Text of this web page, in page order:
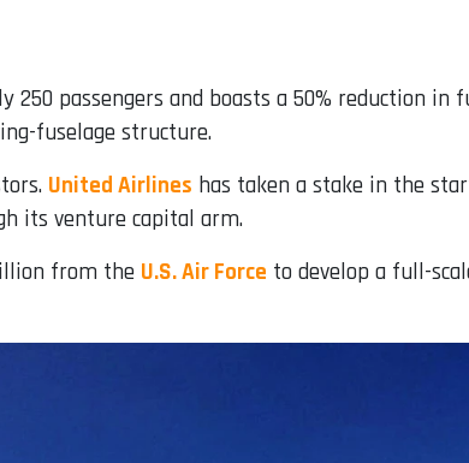
250 passengers and boasts a 50% reduction
fuselage structure.
United Airlines has taken a stake in the
its venture capital arm.
from the U.S. Air Force to develop a full-